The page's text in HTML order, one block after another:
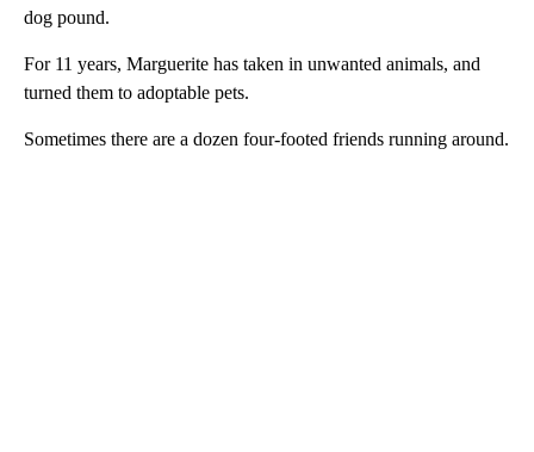
dog pound.
For 11 years, Marguerite has taken in unwanted animals, and
turned them to adoptable pets.
Sometimes there are a dozen four-footed friends running around.